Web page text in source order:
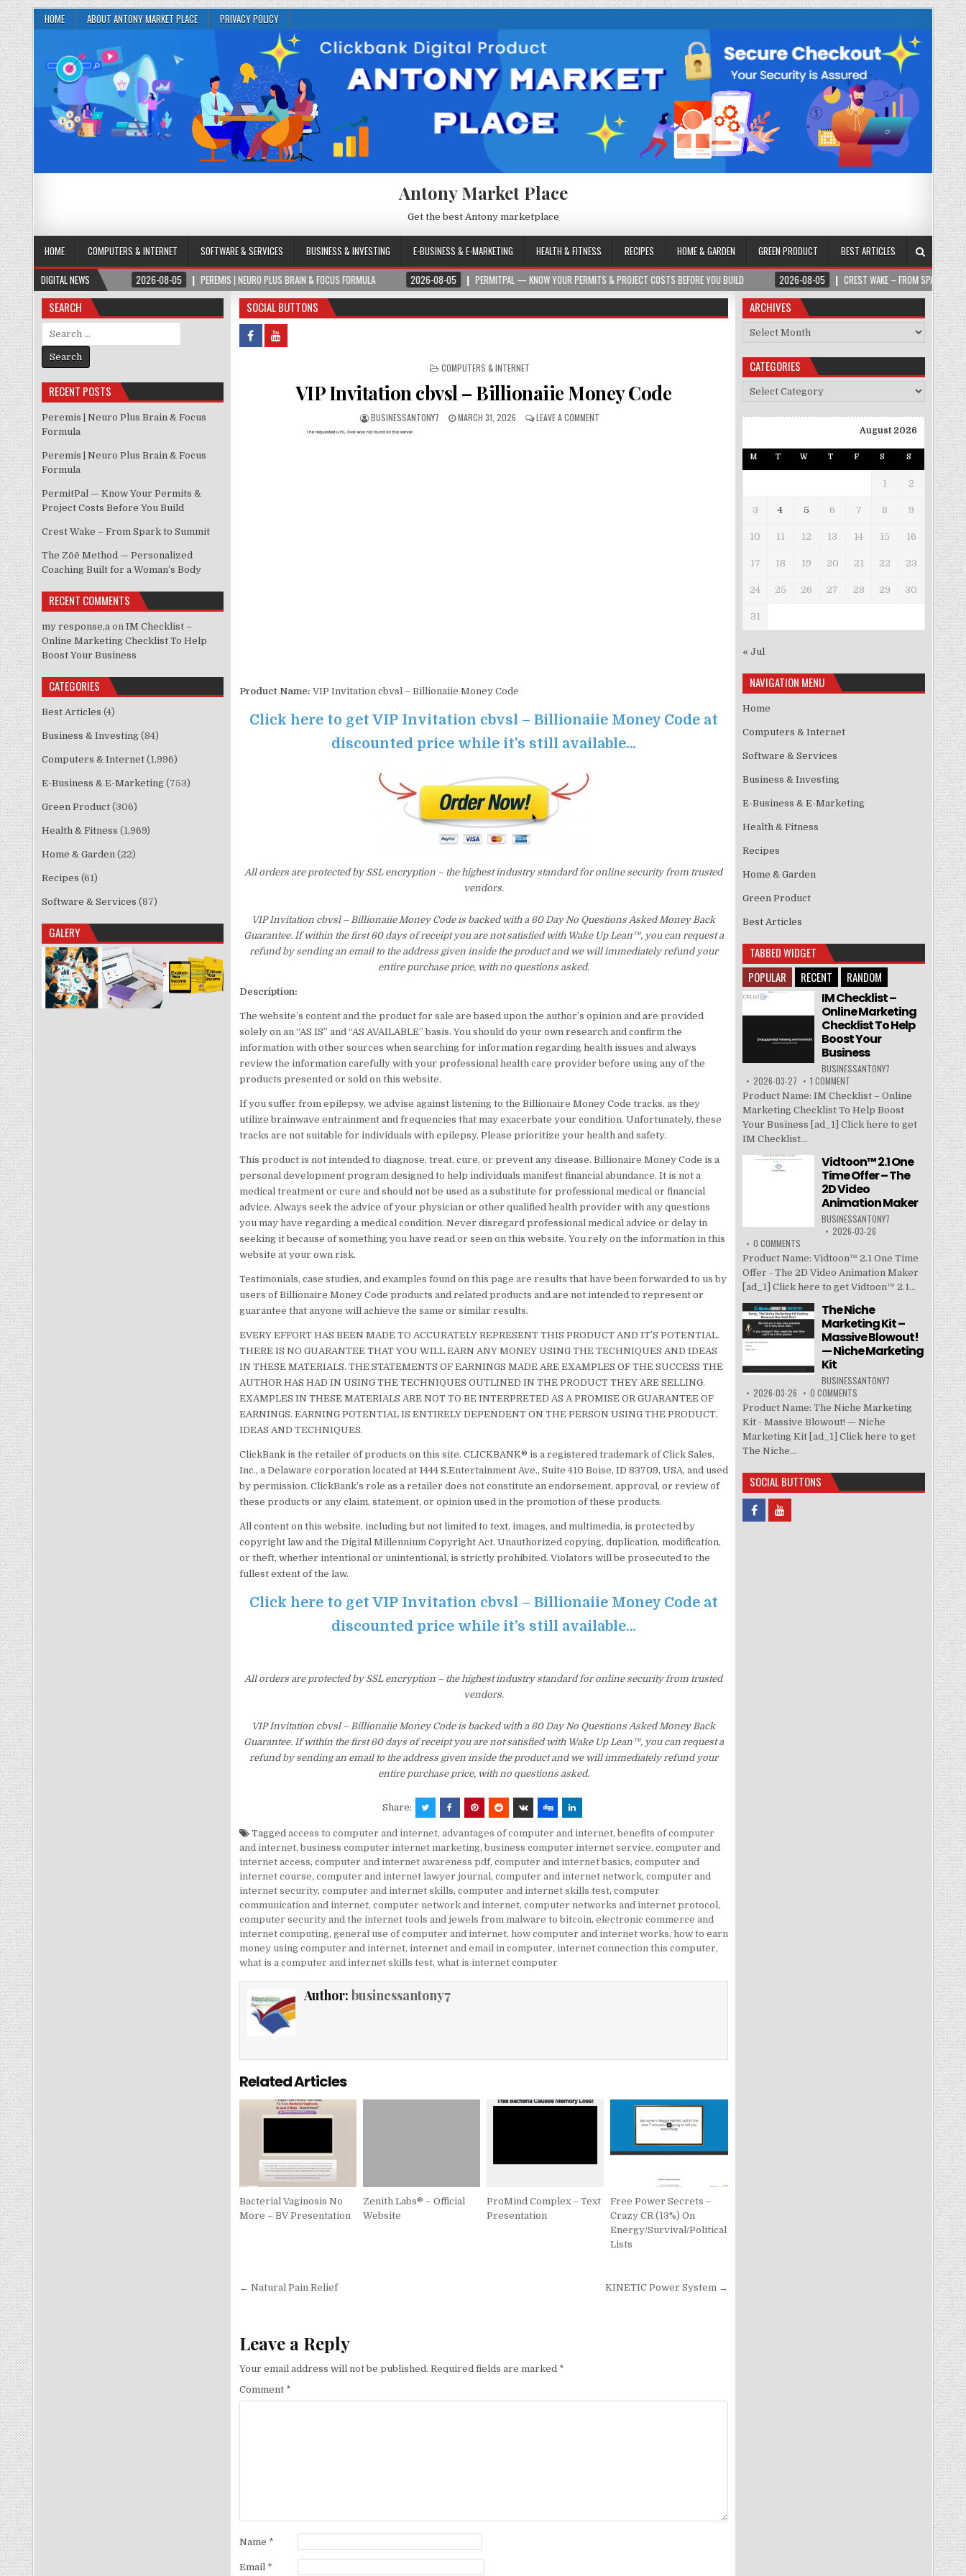
HOME ABOUT ANTONY MARKET PLACE PRIVACY POLICY
Antony Market Place
Get the best Antony marketplace
HOME COMPUTERS & INTERNET SOFTWARE & SERVICES BUSINESS & INVESTING E-BUSINESS & E-MARKETING HEALTH & FITNESS RECIPES HOME & GARDEN GREEN PRODUCT
BEST ARTICLES
DIGITAL NEWS
FORMULA 2026-08-05 PEREMIS | NEURO PLUS BRAIN & FOCUS FORMULA 2026-08-05 PERMITPAL — KNOW YOUR PERMITS & PROJECT COSTS BEFORE YOU BUILD 2026-08-05 CREST WAKE – FROM SPARK TO SUMMIT
SOCIAL BUTTONS
POSTED IN
COMPUTERS & INTERNET
VIP Invitation cbvsl – Billionaiie Money Code
BUSINESSANTONY7 MARCH 31, 2026 LEAVE A COMMENT
Product Name: VIP Invitation cbvsl – Billionaiie Money Code
Click here to get VIP Invitation cbvsl – Billionaiie Money Code at
discounted price while it’s still available…
All orders are protected by SSL encryption – the highest industry standard for online security from trusted
vendors.
VIP Invitation cbvsl – Billionaiie Money Code is backed with a 60 Day No Questions Asked Money Back
Guarantee. If within the first 60 days of receipt you are not satisfied with Wake Up Lean™, you can request a
refund by sending an email to the address given inside the product and we will immediately refund your
entire purchase price, with no questions asked.
Description:
The website’s content and the product for sale are based upon the author’s opinion and are provided
solely on an “AS IS” and “AS AVAILABLE” basis. You should do your own research and confirm the
information with other sources when searching for information regarding health issues and always
review the information carefully with your professional health care provider before using any of the
products presented or sold on this website.
If you suffer from epilepsy, we advise against listening to the Billionaire Money Code tracks, as they
utilize brainwave entrainment and frequencies that may exacerbate your condition. Unfortunately, these
tracks are not suitable for individuals with epilepsy. Please prioritize your health and safety.
This product is not intended to diagnose, treat, cure, or prevent any disease. Billionaire Money Code is a
personal development program designed to help individuals manifest financial abundance. It is not a
medical treatment or cure and should not be used as a substitute for professional medical or financial
advice. Always seek the advice of your physician or other qualified health provider with any questions
you may have regarding a medical condition. Never disregard professional medical advice or delay in
seeking it because of something you have read or seen on this website. You rely on the information in this
website at your own risk.
Testimonials, case studies, and examples found on this page are results that have been forwarded to us by
users of Billionaire Money Code products and related products and are not intended to represent or
guarantee that anyone will achieve the same or similar results.
EVERY EFFORT HAS BEEN MADE TO ACCURATELY REPRESENT THIS PRODUCT AND IT’S POTENTIAL.
THERE IS NO GUARANTEE THAT YOU WILL EARN ANY MONEY USING THE TECHNIQUES AND IDEAS
IN THESE MATERIALS. THE STATEMENTS OF EARNINGS MADE ARE EXAMPLES OF THE SUCCESS THE
AUTHOR HAS HAD IN USING THE TECHNIQUES OUTLINED IN THE PRODUCT THEY ARE SELLING.
EXAMPLES IN THESE MATERIALS ARE NOT TO BE INTERPRETED AS A PROMISE OR GUARANTEE OF
EARNINGS. EARNING POTENTIAL IS ENTIRELY DEPENDENT ON THE PERSON USING THE PRODUCT,
IDEAS AND TECHNIQUES.
ClickBank is the retailer of products on this site. CLICKBANK® is a registered trademark of Click Sales,
Inc., a Delaware corporation located at 1444 S.Entertainment Ave., Suite 410 Boise, ID 83709, USA, and used
by permission. ClickBank’s role as a retailer does not constitute an endorsement, approval, or review of
these products or any claim, statement, or opinion used in the promotion of these products.
All content on this website, including but not limited to text, images, and multimedia, is protected by
copyright law and the Digital Millennium Copyright Act. Unauthorized copying, duplication, modification,
or theft, whether intentional or unintentional, is strictly prohibited. Violators will be prosecuted to the
fullest extent of the law.
Click here to get VIP Invitation cbvsl – Billionaiie Money Code at
discounted price while it’s still available…
All orders are protected by SSL encryption – the highest industry standard for online security from trusted
vendors.
VIP Invitation cbvsl – Billionaiie Money Code is backed with a 60 Day No Questions Asked Money Back
Guarantee. If within the first 60 days of receipt you are not satisfied with Wake Up Lean™, you can request a
refund by sending an email to the address given inside the product and we will immediately refund your
entire purchase price, with no questions asked.
Share:
Tagged access to computer and internet, advantages of computer and internet,benefits of computer
and internet,business computer internet marketing,business computer internet service, computer and
internet access, computer and internet awareness pdf, computer and internet basics, computer and
internet course, computer and internet lawyer journal, computer and internet network, computer and
internet security, computer and internet skills, computer and internet skills test, computer
communication and internet, computer network and internet, computer networks and internet protocol,
computer security and the internet tools and jewels from malware to bitcoin, electronic commerce and
internet computing, general use of computer and internet, how computer and internet works, how to earn
money using computer and internet, internet and email in computer, internet connection this computer,
what is a computer and internet skills test, what is internet computer
Author: businessantony7
Related Articles
Bacterial Vaginosis No
More – BV Presentation
Zenith Labs® – Official
Website
ProMind Complex – Text
Presentation
Free Power Secrets –
Crazy CR (13%) On
Energy/Survival/Political
Lists
Post navigation
← Natural Pain Relief KINETIC Power System →
Leave a Reply
Your email address will not be published. Required fields are marked *
Comment *
Name *
Email *
SEARCH
Search for:
RECENT POSTS
Peremis | Neuro Plus Brain & Focus
Formula
Peremis | Neuro Plus Brain & Focus
Formula
PermitPal — Know Your Permits &
Project Costs Before You Build
Crest Wake – From Spark to Summit
The Zōē Method — Personalized
Coaching Built for a Woman’s Body
RECENT COMMENTS
my response,aon IM Checklist –
Online Marketing Checklist To Help
Boost Your Business
CATEGORIES
Best Articles (4)
Business & Investing(84)
Computers & Internet(1,996)
E-Business & E-Marketing(753)
Green Product(306)
Health & Fitness (1,969)
Home & Garden(22)
Recipes (61)
Software & Services (87)
GALERY
ARCHIVES
Archives
CATEGORIES
Categories
August 2026
M T W T F S S
1 2
3 4 5 6 7 8 9
10 11 12 13 14 15 16
17 18 19 20 21 22 23
24 25 26 27 28 29 30
31
« Jul
NAVIGATION MENU
Home
Computers & Internet
Software & Services
Business & Investing
E-Business & E-Marketing
Health & Fitness
Recipes
Home & Garden
Green Product
Best Articles
TABBED WIDGET
POPULAR
RECENT RANDOM
IM Checklist –
Online Marketing
Checklist To Help
Boost Your
Business
BUSINESSANTONY7
2026-03-27
1 COMMENT
Product Name: IM Checklist – Online
Marketing Checklist To Help Boost
Your Business [ad_1] Click here to get
IM Checklist...
Vidtoon™ 2.1 One
Time Offer – The
2D Video
Animation Maker
BUSINESSANTONY7
2026-03-26
0 COMMENTS
Product Name: Vidtoon™ 2.1 One Time
Offer - The 2D Video Animation Maker
[ad_1] Click here to get Vidtoon™ 2.1...
The Niche
Marketing Kit –
Massive Blowout!
— Niche Marketing
Kit
BUSINESSANTONY7
2026-03-26
0 COMMENTS
Product Name: The Niche Marketing
Kit - Massive Blowout! — Niche
Marketing Kit [ad_1] Click here to get
The Niche...
SOCIAL BUTTONS